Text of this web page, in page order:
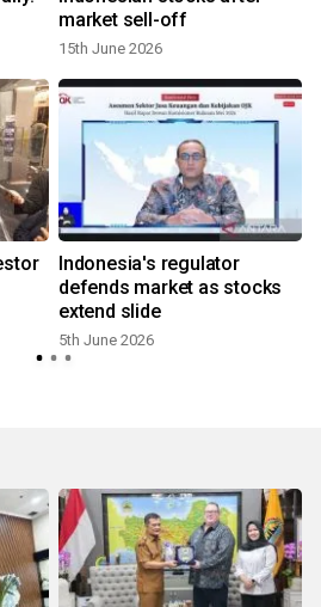
market sell-off
15th June 2026
Indonesia's regulator
defends market as stocks
extend slide
5th June 2026